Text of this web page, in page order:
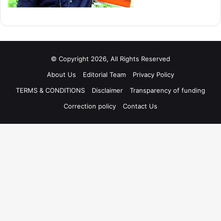
© Copyright 2026, All Rights Reserved
About Us
Editorial Team
Privacy Policy
TERMS & CONDITIONS
Disclaimer
Transparency of funding
Correction policy
Contact Us